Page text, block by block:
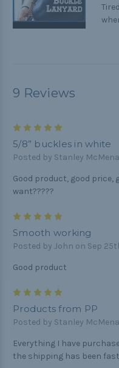
9 Reviews
5/8” buckles in white
Posted by Stanley
Good product, good price,
want?????
Smooth working
Posted by John on Sep
Good product
Products from PP
Posted by Stanley
Everything I have
the shipping has been